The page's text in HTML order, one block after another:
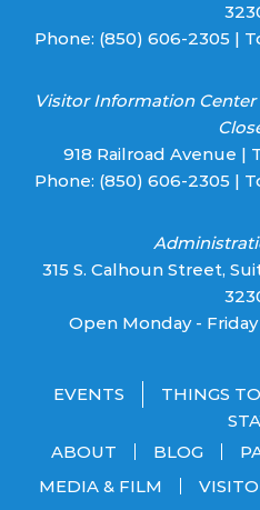
Phone: (850) 606-2305 |
Visitor Information Center
918 Railroad Avenue |
Phone: (850) 606-2305 |
315 S. Calhoun Street,
Open Monday - Friday
EVENTS THINGS
ABOUT
BLOG
MEDIA & FILM